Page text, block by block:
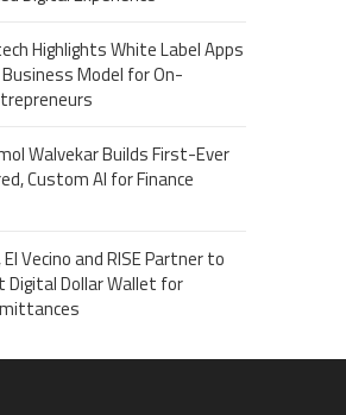
Highlights White Label Apps
Model for On-
Walvekar Builds First-Ever
Custom AI for Finance
Vecino and RISE Partner to
Digital Dollar Wallet for